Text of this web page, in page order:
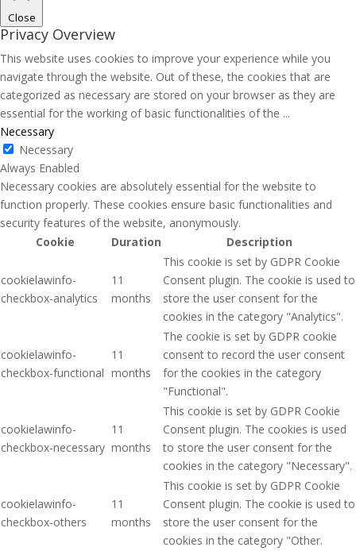
Close
Privacy Overview
This website uses cookies to improve your experience while you
navigate through the website. Out of these, the cookies that are
categorized as necessary are stored on your browser as they are
essential for the working of basic functionalities of the ...
Necessary
Necessary
Always Enabled
Necessary cookies are absolutely essential for the website to
function properly. These cookies ensure basic functionalities and
security features of the website, anonymously.
Cookie
Duration Description
cookielawinfo-
checkbox-analytics
11
months
This cookie is set by GDPR Cookie
Consent plugin. The cookie is used to
store the user consent for the
cookies in the category "Analytics".
cookielawinfo-
checkbox-functional
11
months
The cookie is set by GDPR cookie
consent to record the user consent
for the cookies in the category
"Functional".
cookielawinfo-
checkbox-necessary
11
months
This cookie is set by GDPR Cookie
Consent plugin. The cookies is used
to store the user consent for the
cookies in the category "Necessary".
cookielawinfo-
checkbox-others
11
months
This cookie is set by GDPR Cookie
Consent plugin. The cookie is used to
store the user consent for the
cookies in the category "Other.